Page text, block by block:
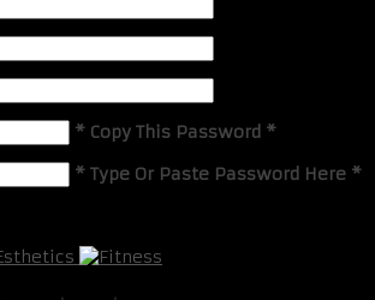
* Copy This Password *
* Type Or Paste Password Here *